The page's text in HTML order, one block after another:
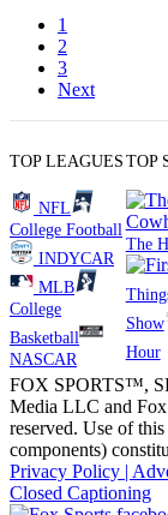
1
2
3
Next
TOP LEAGUES
NFL
College Football
INDYCAR
MLB
College
Basketball
NASCAR
TOP
The
Show
Hour
FOX SPORTS™,
Media LLC and
reserved. Use of
components)
Privacy Policy |
Closed Captioning